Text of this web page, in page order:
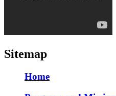
Sitemap
Home